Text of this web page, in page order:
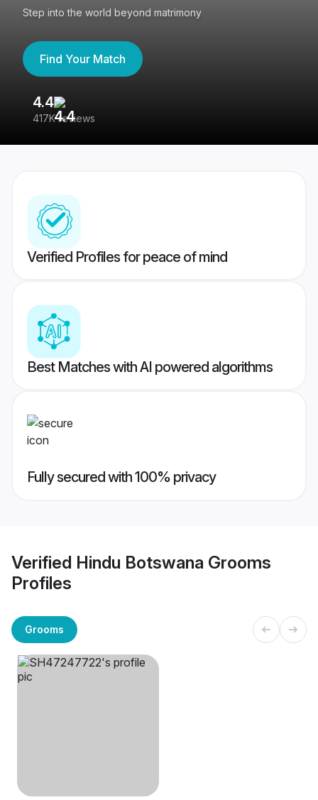
Step into the world beyond matrimony
Find Your Match
4.4
417K reviews
Verified Profiles for peace of mind
Best Matches with AI powered algorithms
Fully secured with 100% privacy
Verified Hindu Botswana Grooms
Profiles
Grooms